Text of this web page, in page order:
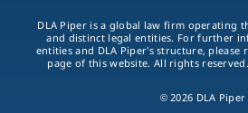
DLA Piper is a global law firm operating
and distinct legal entities. For further
entities and DLA Piper's structure, please
page of this website. All rights
© 2026 DLA Piper